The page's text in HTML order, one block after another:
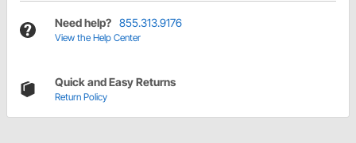
Need help? 855.313.9176
View the Help Center
Quick and Easy Returns
Return Policy